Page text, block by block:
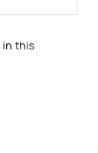
in this